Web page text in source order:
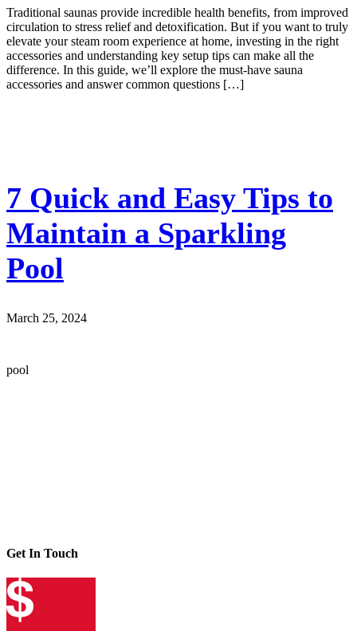
Traditional saunas provide incredible health benefits, from improved
circulation to stress relief and detoxification. But if you want to truly
elevate your steam room experience at home, investing in the right
accessories and understanding key setup tips can make all the
difference. In this guide, we’ll explore the must-have sauna
accessories and answer common questions […]
7 Quick and Easy Tips to
Maintain a Sparkling
Pool
March 25, 2024
pool
Get In Touch